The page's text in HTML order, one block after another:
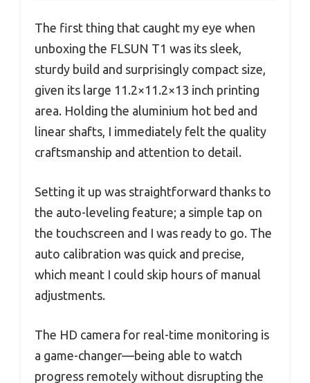
The first thing that caught my eye when
unboxing the FLSUN T1 was its sleek,
sturdy build and surprisingly compact size,
given its large 11.2×11.2×13 inch printing
area. Holding the aluminium hot bed and
linear shafts, I immediately felt the quality
craftsmanship and attention to detail.
Setting it up was straightforward thanks to
the auto-leveling feature; a simple tap on
the touchscreen and I was ready to go. The
auto calibration was quick and precise,
which meant I could skip hours of manual
adjustments.
The HD camera for real-time monitoring is
a game-changer—being able to watch
progress remotely without disrupting the